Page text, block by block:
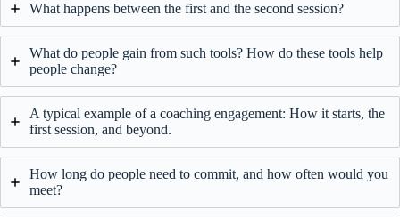
What happens between the first and the second session?
What do people gain from such tools? How do these tools help
people change?
A typical example of a coaching engagement: How it starts, the
first session, and beyond.
How long do people need to commit, and how often would you
meet?